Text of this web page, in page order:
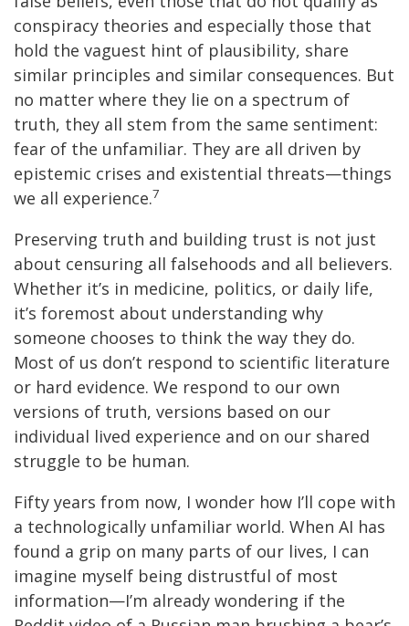
conspiracy theories and especially those that
hold the vaguest hint of plausibility, share
similar principles and similar consequences. But
no matter where they lie on a spectrum of
truth, they all stem from the same sentiment:
fear of the unfamiliar. They are all driven by
epistemic crises and existential threats—things
we all experience.7
Preserving truth and building trust is not just
about censuring all falsehoods and all believers.
Whether it’s in medicine, politics, or daily life,
it’s foremost about understanding why
someone chooses to think the way they do.
Most of us don’t respond to scientific literature
or hard evidence. We respond to our own
versions of truth, versions based on our
individual lived experience and on our shared
struggle to be human.
Fifty years from now, I wonder how I’ll cope with
a technologically unfamiliar world. When AI has
found a grip on many parts of our lives, I can
imagine myself being distrustful of most
information—I’m already wondering if the